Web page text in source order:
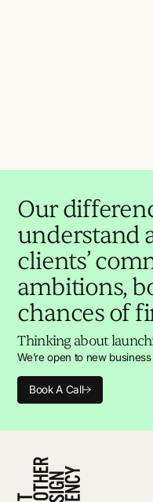
Our
understand
clients’
ambitions,
chances of
Thinking about
We’re open to new
Book A Call